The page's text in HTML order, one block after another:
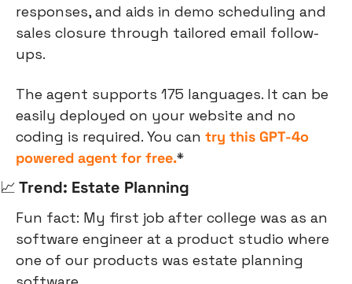
responses, and aids in demo scheduling and
sales closure through tailored email follow-
ups.
The agent supports 175 languages. It can be
easily deployed on your website and no
coding is required. You can try this GPT-4o
powered agent for free.*
📈 Trend: Estate Planning
Fun fact: My first job after college was as an
software engineer at a product studio where
one of our products was estate planning